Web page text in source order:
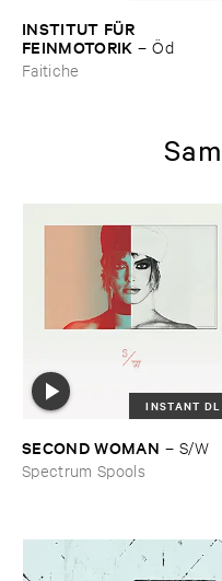
INSTITUT ​FÜ​R ​
FEINMOTORIK –Ö​d
Faitiche
INSTANT DL
SECOND ​WOMAN – S/​W
Spectrum Spools